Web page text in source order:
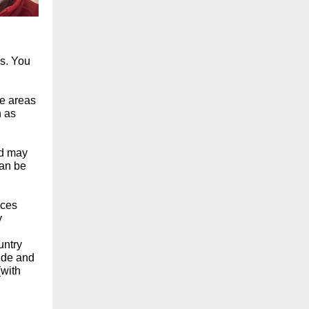
You
areas
as
may
be
and